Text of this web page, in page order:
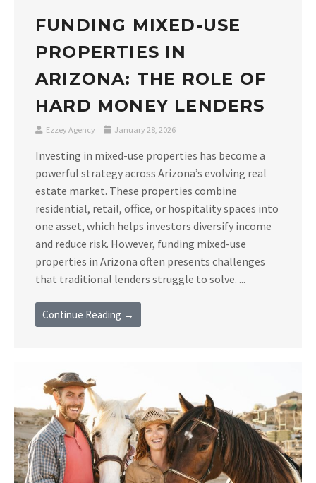
FUNDING MIXED-USE
PROPERTIES IN
ARIZONA: THE ROLE OF
HARD MONEY LENDERS
Ezzey Agency January 28, 2026
Investing in mixed-use properties has become a
powerful strategy across Arizona’s evolving real
estate market. These properties combine
residential, retail, office, or hospitality spaces into
one asset, which helps investors diversify income
and reduce risk. However, funding mixed-use
properties in Arizona often presents challenges
that traditional lenders struggle to solve. ...
Continue Reading →